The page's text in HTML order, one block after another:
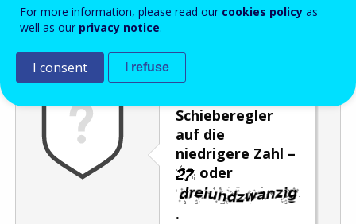
Antispam Audioversion
Schieberegler
auf die
niedrigere Zahl –
oder
.
For more information, please read our cookies policy as
well as our privacy notice.
I consent I refuse